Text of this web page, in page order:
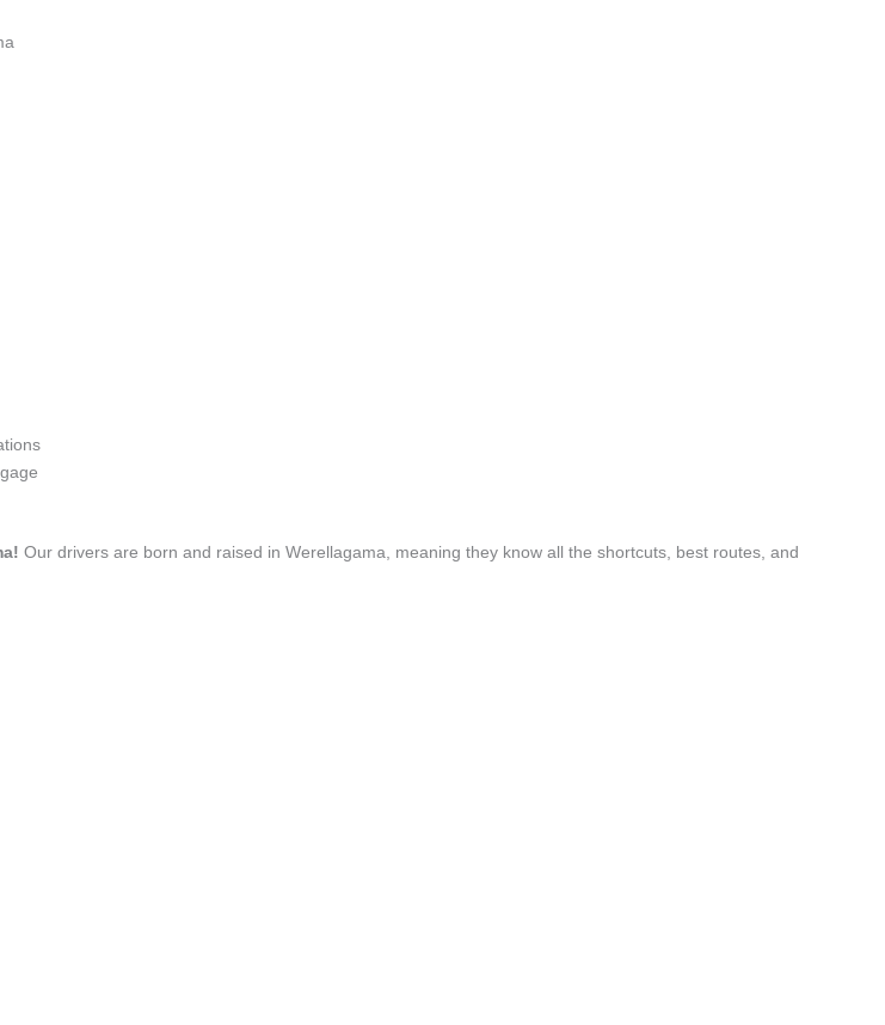
Our drivers are born and raised in Werellagama, meaning they know all the shortcuts, best routes, and